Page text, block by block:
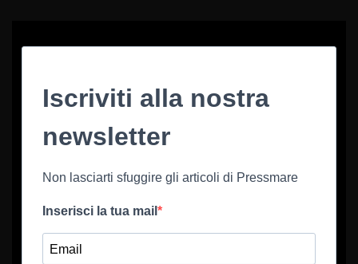
Iscriviti alla nostra
newsletter
Non lasciarti sfuggire gli articoli di Pressmare
Inserisci la tua mail